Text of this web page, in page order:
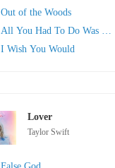
Out of the Woods
All You Had To Do Was Stay
I Wish You Would
Lover
Taylor Swift